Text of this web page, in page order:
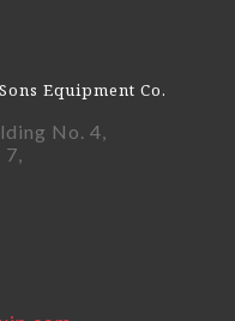
Equipment Co.
No. 4,
7,